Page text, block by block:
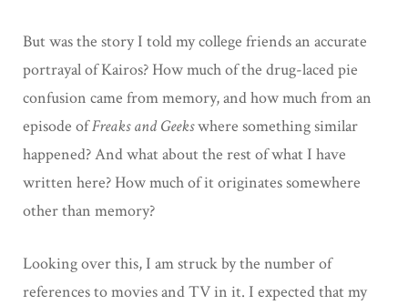
But was the story I told my college friends an accurate
portrayal of Kairos? How much of the drug-laced pie
confusion came from memory, and how much from an
episode ofFreaks and Geekswhere something similar
happened? And what about the rest of what I have
written here? How much of it originates somewhere
other than memory?
Looking over this, I am struck by the number of
references to movies and TV in it. I expected that my